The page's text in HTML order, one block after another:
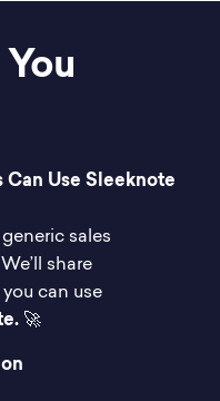
Can Use Sleeknote
sales
We’ll share
can use
🚀